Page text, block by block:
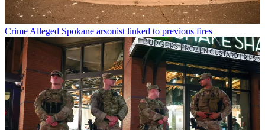
Crime Alleged Spokane arsonist linked to previous fires